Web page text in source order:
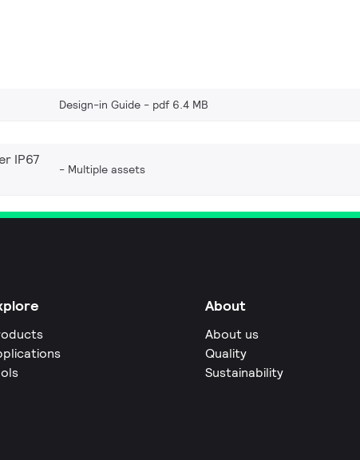
Design-in Guide pdf 6.4 MB
IP67
Multiple assets
About
About us
Quality
Sustainability